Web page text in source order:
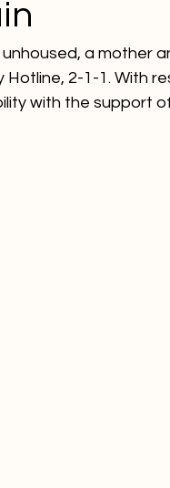
a mother
2-1-1. With
with the support